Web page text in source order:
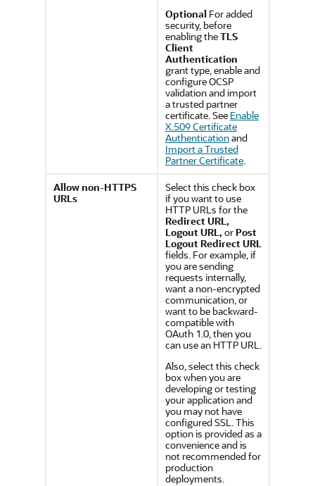
Optional For added
security, before
enabling theTLS
Client
Authentication
grant type, enable and
configure OCSP
validation and import
a trusted partner
certificate. See Enable
X.509 Certificate
Authenticationand
Import a Trusted
Partner Certificate.
Allow non-HTTPS
URLs
Select this check box
if you want to use
HTTP URLs for the
Redirect URL,
Logout URL, or Post
Logout Redirect URL
fields. For example, if
you are sending
requests internally,
want a non-encrypted
communication, or
want to be backward-
compatible with
OAuth 1.0, then you
can use an HTTP URL.
Also, select this check
box when you are
developing or testing
your application and
you may not have
configured SSL. This
option is provided as a
convenience and is
not recommended for
production
deployments.